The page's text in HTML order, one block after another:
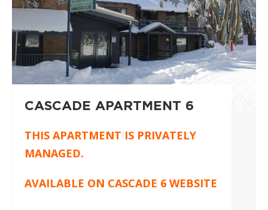
CASCADE APARTMENT 6
THIS APARTMENT IS PRIVATELY
MANAGED.
AVAILABLE ON CASCADE 6 WEBSITE